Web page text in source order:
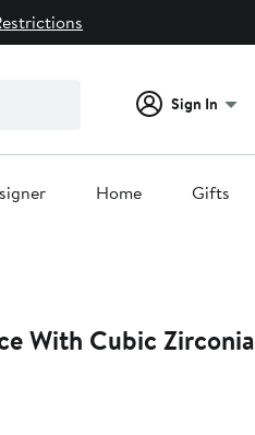
Sign In
Home Gifts
With Cubic Zirconia